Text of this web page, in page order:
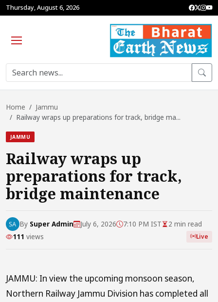
Thursday, August 6, 2026
Home
Jammu
Railway wraps up preparations for track, bridge ma...
JAMMU
Railway wraps up
preparations for track,
bridge maintenance
By Super Admin July 6, 2026 7:10 PM IST
2 min read
111 views Live
JAMMU: In view the upcoming monsoon season,
Northern Railway Jammu Division has completed all